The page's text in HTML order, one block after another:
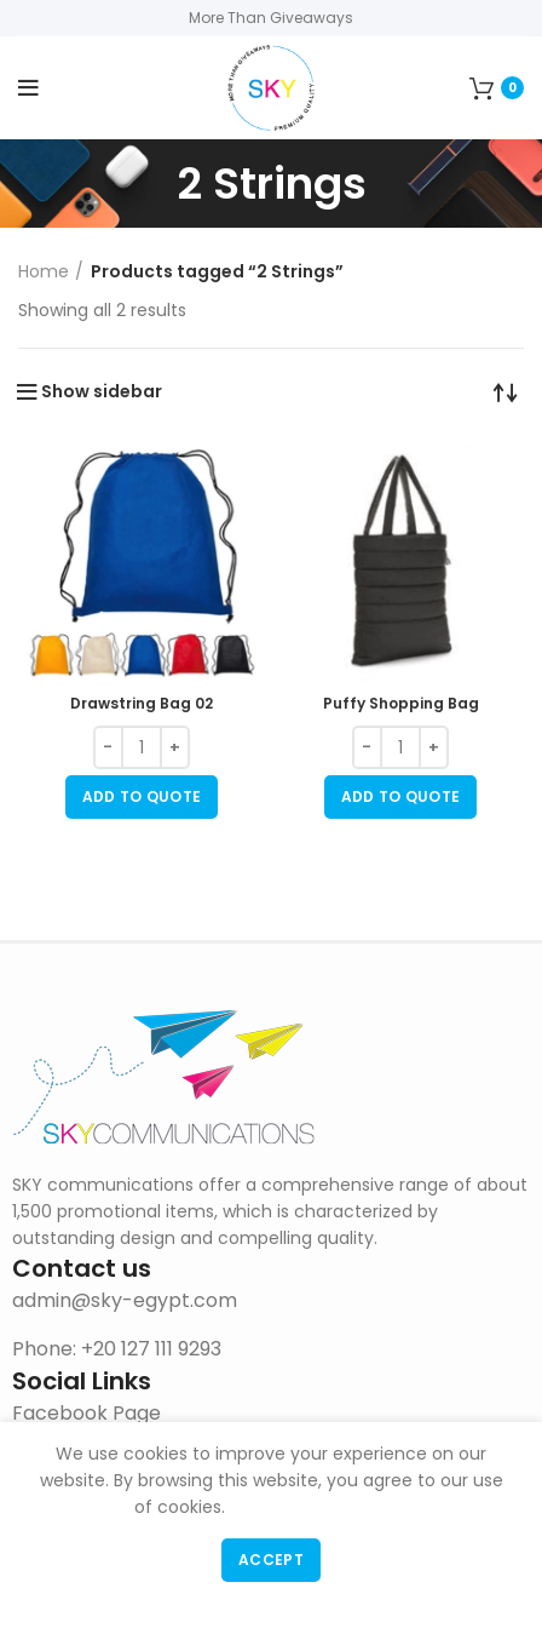
More Than Giveaways
0
2 Strings
Home
Products tagged “2 Strings”
Showing all 2 results
Show sidebar
Drawstring Bag 02
ADD TO QUOTE
Puffy Shopping Bag
ADD TO QUOTE
SKY communications offer a comprehensive range of about
1,500 promotional items, which is characterized by
outstanding design and compelling quality.
Contact us
admin@sky-egypt.com
Phone: +20 127 111 9293
Social Links
Facebook Page
Instagram
DOWNLOAD CATALOG
We use cookies to improve your experience on our
website. By browsing this website, you agree to our use
of cookies.
ACCEPT